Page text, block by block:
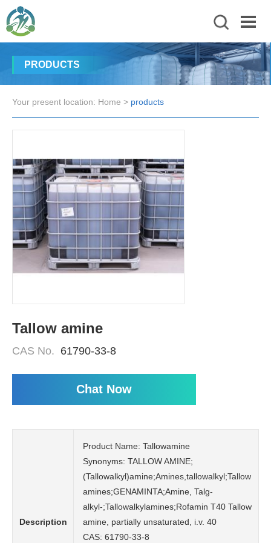
PRODUCTS
Your present location: Home > products
Tallow amine
CAS No. 61790-33-8
Chat Now
Description
Product Name: Tallowamine
Synonyms: TALLOW AMINE;
(Tallowalkyl)amine;Amines,tallowalkyl;Tallow
amines;GENAMINTA;Amine, Talg-
alkyl-;Tallowalkylamines;Rofamin T40 Tallow
amine, partially unsaturated, i.v. 40
CAS: 61790-33-8